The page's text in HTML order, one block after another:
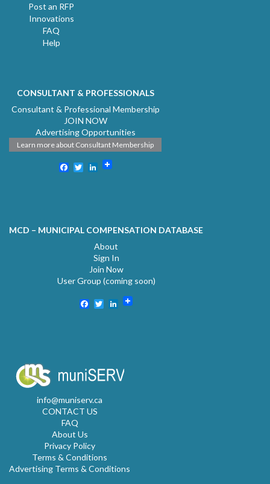
Post an RFP
Innovations
FAQ
Help
CONSULTANT & PROFESSIONALS
Consultant & Professional Membership
JOIN NOW
Advertising Opportunities
Learn more about Consultant Membership
Facebook
TwitterLinkedIn
MCD – MUNICIPAL COMPENSATION DATABASE
About
Sign In
Join Now
User Group (coming soon)
Facebook
TwitterLinkedIn
info@muniserv.ca
CONTACT US
FAQ
About Us
Privacy Policy
Terms & Conditions
Advertising Terms & Conditions